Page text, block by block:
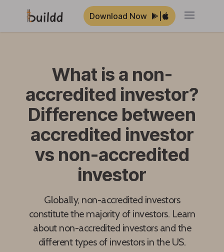
Download Now Open
What is a non-
accredited investor?
Difference between
accredited investor
vs non-accredited
investor
Globally, non-accredited investors
constitute the majority of investors. Learn
about non-accredited investors and the
different types of investors in the US.